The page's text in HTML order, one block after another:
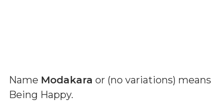
Name Modakara or (no variations) means
Being Happy.